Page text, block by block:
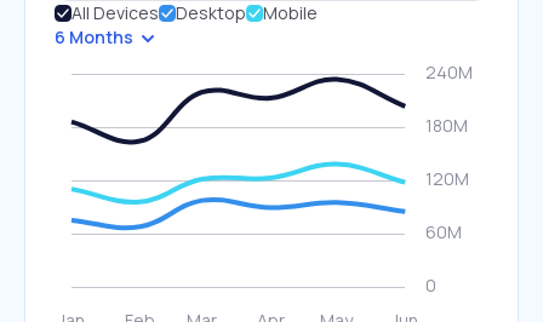
All Devices Desktop
Mobile
6 Months